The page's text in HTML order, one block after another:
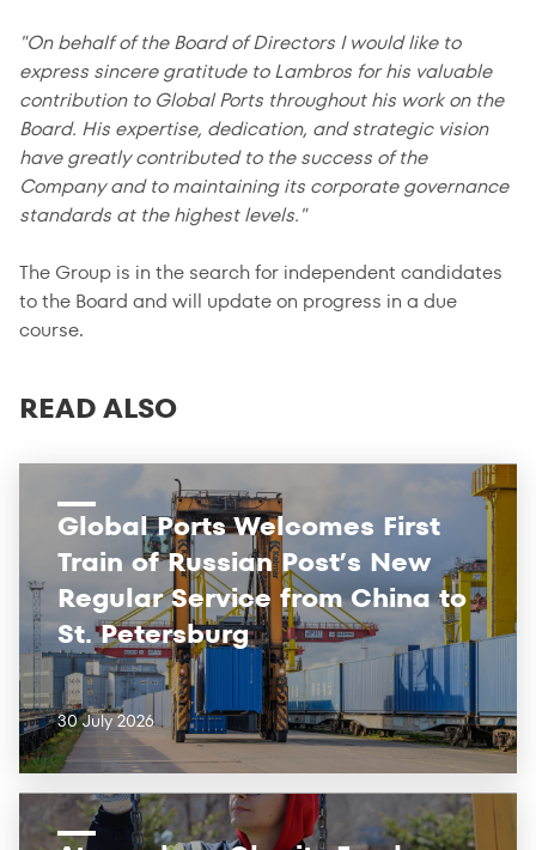
"On behalf of the Board of Directors I would like to
express sincere gratitude to Lambros for his valuable
contribution to Global Ports throughout his work on the
Board. His expertise, dedication, and strategic vision
have greatly contributed to the success of the
Company and to maintaining its corporate governance
standards at the highest levels."
The Group is in the search for independent candidates
to the Board and will update on progress in a due
course.
READ ALSO
Global Ports Welcomes First
Train of Russian Post’s New
Regular Service from China to
St. Petersburg
30 July 2026